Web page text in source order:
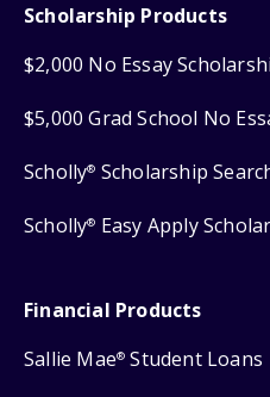
Scholarship Products
$2,000 No Essay
$5,000 Grad School No
Scholly® Scholarship
Scholly® Easy Apply
Financial Products
Sallie Mae® Student Loans